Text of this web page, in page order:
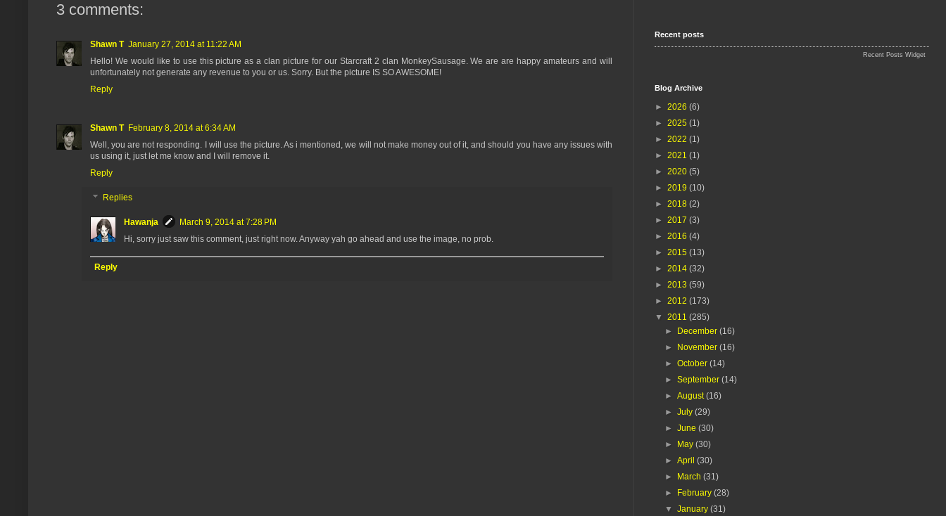
3 comments:
Shawn T January 27, 2014 at 11:22 AM
Hello! We would like to use this picture as a clan picture for our Starcraft 2 clan MonkeySausage. We are are happy amateurs and will
unfortunately not generate any revenue to you or us. Sorry. But the picture IS SO AWESOME!
Reply
Shawn T February 8, 2014 at 6:34 AM
Well, you are not responding. I will use the picture. As i mentioned, we will not make money out of it, and should you have any issues with
us using it, just let me know and I will remove it.
Reply
Replies
Hawanja
March 9, 2014 at 7:28 PM
Hi, sorry just saw this comment, just right now. Anyway yah go ahead and use the image, no prob.
Reply
Recent posts
Recent Posts Widget
Blog Archive
► 2026 (6)
► 2025 (1)
► 2022 (1)
► 2021 (1)
► 2020 (5)
► 2019 (10)
► 2018 (2)
► 2017 (3)
► 2016 (4)
► 2015 (13)
► 2014 (32)
► 2013 (59)
► 2012 (173)
▼ 2011 (285)
► December(16)
► November(16)
►October(14)
►September(14)
►August(16)
►July(29)
►June(30)
► May(30)
►April(30)
► March(31)
► February(28)
▼January(31)